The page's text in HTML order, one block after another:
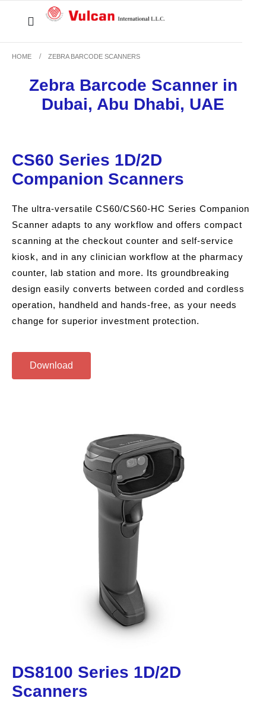
HOME ZEBRA BARCODE SCANNERS
Zebra Barcode Scanner in
Dubai, Abu Dhabi, UAE
CS60 Series 1D/2D
Companion Scanners
The ultra-versatile CS60/CS60-HC Series Companion
Scanner adapts to any workflow and offers compact
scanning at the checkout counter and self-service
kiosk, and in any clinician workflow at the pharmacy
counter, lab station and more. Its groundbreaking
design easily converts between corded and cordless
operation, handheld and hands-free, as your needs
change for superior investment protection.
Download
DS8100 Series 1D/2D
Scanners